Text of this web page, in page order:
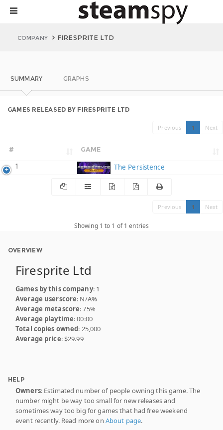
COMPANY FIRESPRITE LTD
SUMMARY GRAPHS
GAMES RELEASED BY FIRESPRITE LTD
Previous 1 Next
# GAME
1 The Persistence
Previous 1 Next
Showing 1 to 1 of 1 entries
OVERVIEW
Firesprite Ltd
Games by this company: 1
Average userscore: N/A%
Average metascore: 75%
Average playtime: 00:00
Total copies owned: 25,000
Average price: $29.99
HELP
Owners: Estimated number of people owning this game. The
number might be way too small for new releases and
sometimes way too big for games that had free weekend
event recently. Read more on About page.